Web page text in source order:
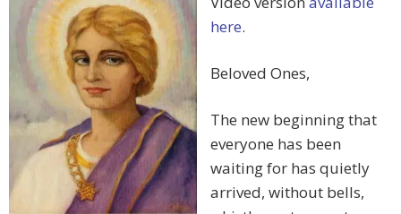
here.
Beloved Ones,
The new beginning that
everyone has been
waiting for has quietly
arrived, without bells,